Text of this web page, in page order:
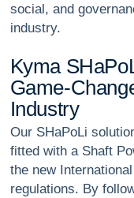
social, and
industry.
Kyma SHaPo
Game-Chang
Industry
Our SHaPoLi
fitted with a Shaft
the new
regulations. By